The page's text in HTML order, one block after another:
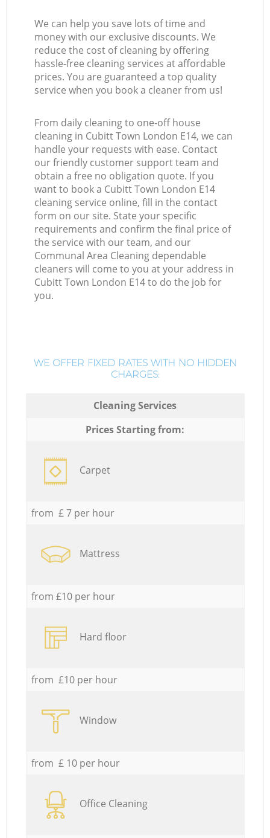
We can help you save lots of time and
money with our exclusive discounts. We
reduce the cost of cleaning by offering
hassle-free cleaning services at affordable
prices. You are guaranteed a top quality
service when you book a cleaner from us!
From daily cleaning to one-off house
cleaning in Cubitt Town London E14, we can
handle your requests with ease. Contact
our friendly customer support team and
obtain a free no obligation quote. If you
want to book a Cubitt Town London E14
cleaning service online, fill in the contact
form on our site. State your specific
requirements and confirm the final price of
the service with our team, and our
Communal Area Cleaning dependable
cleaners will come to you at your address in
Cubitt Town London E14 to do the job for
you.
WE OFFER FIXED RATES WITH NO HIDDEN
CHARGES:
Cleaning Services
Prices Starting from:
Carpet
from £ 7 per hour
Mattress
from £10 per hour
Hard floor
from £10 per hour
Window
from £ 10 per hour
Office Cleaning